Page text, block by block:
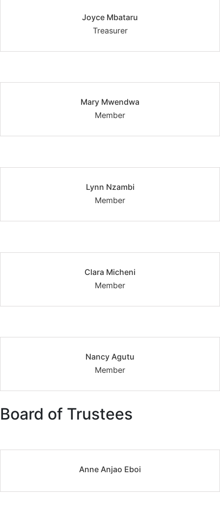
Joyce Mbataru
Treasurer
Mary Mwendwa
Member
Lynn Nzambi
Member
Clara Micheni
Member
Nancy Agutu
Member
Board of Trustees
Anne Anjao Eboi